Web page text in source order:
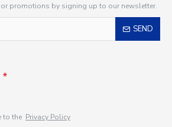
promotions by signing up to our newsletter.
SEND
to the Privacy Policy